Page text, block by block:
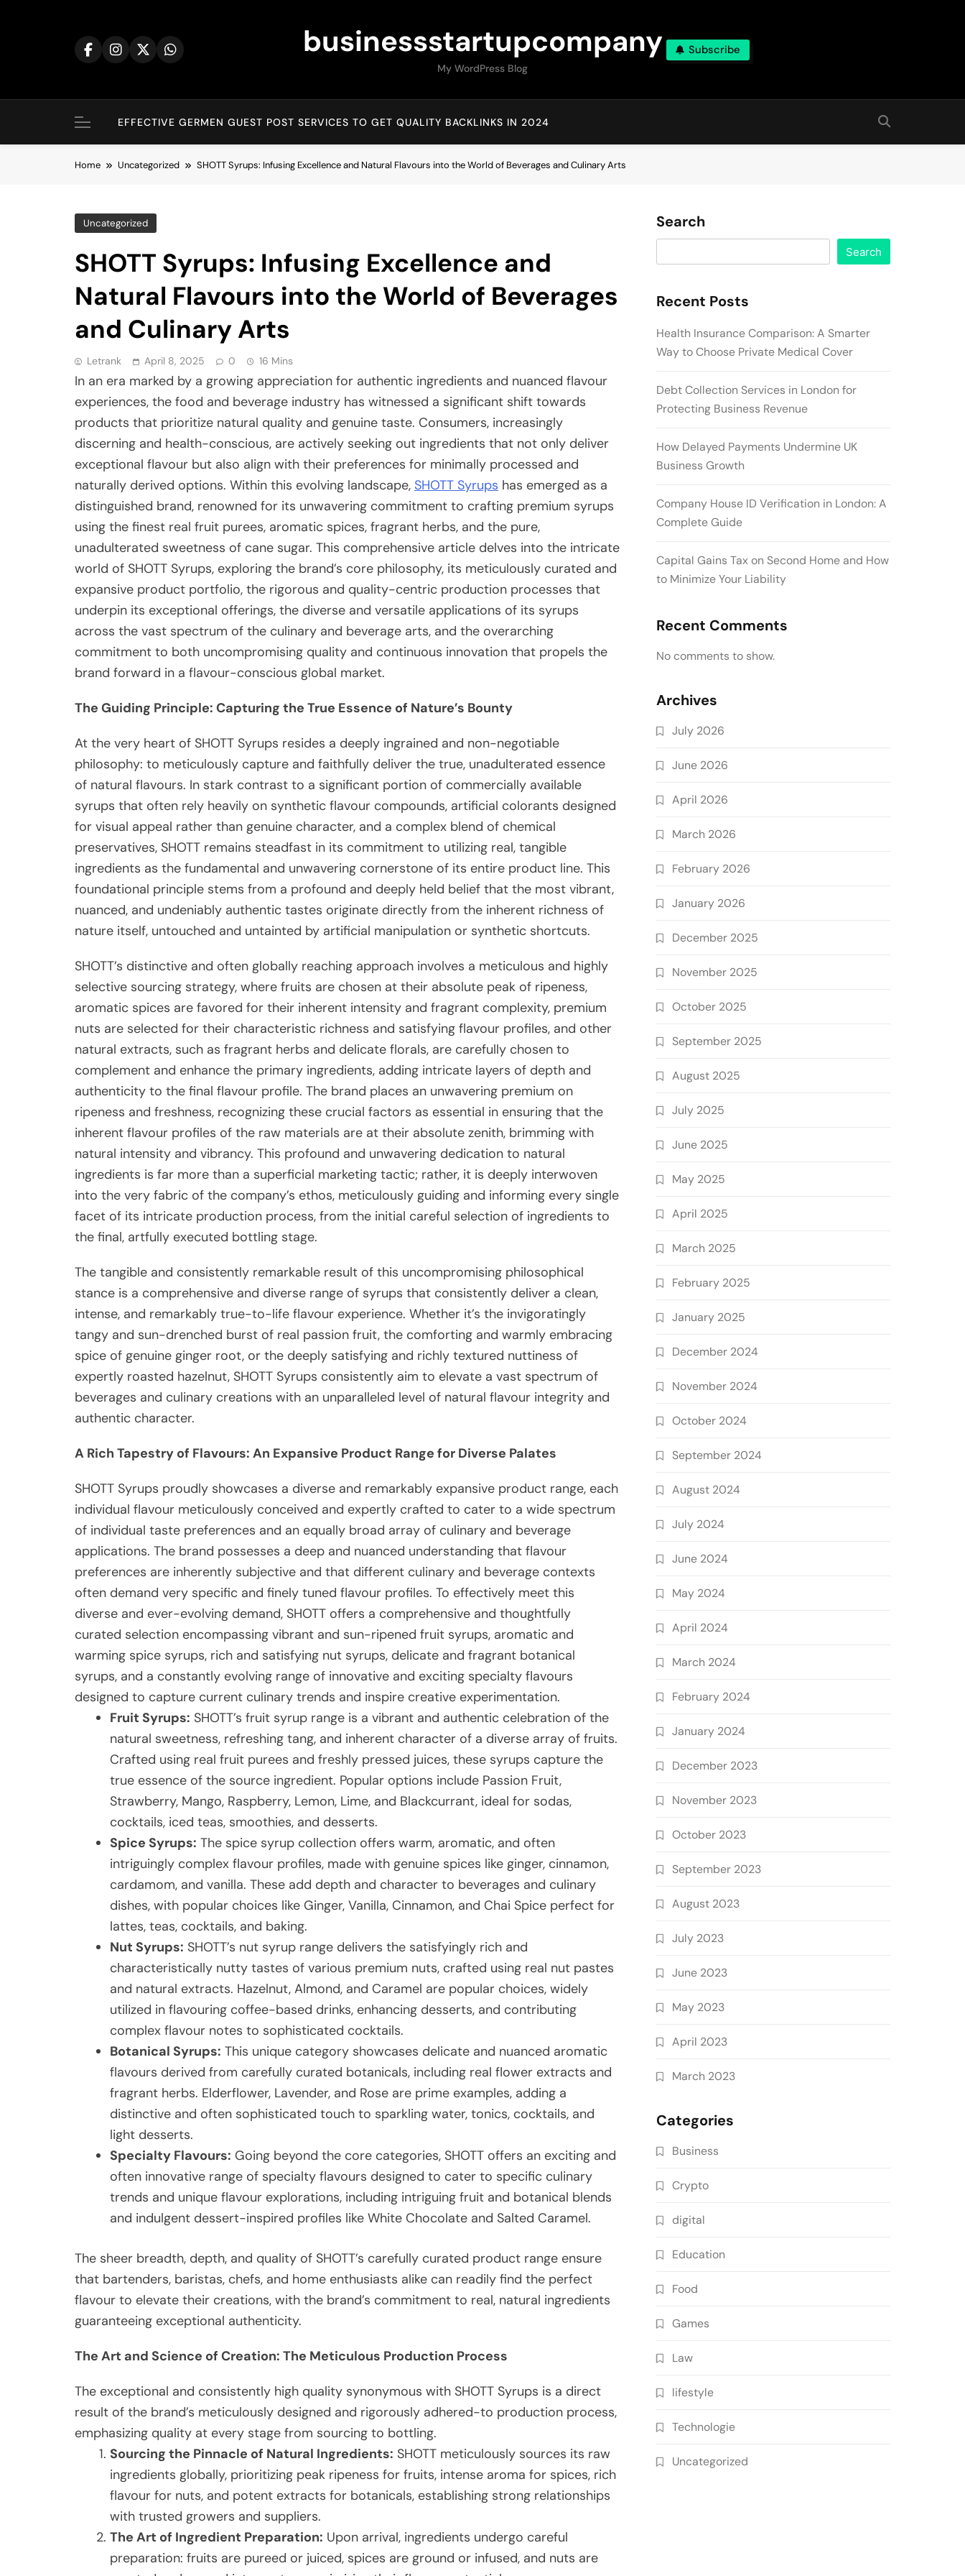
businessstartupcompany
My WordPress Blog
Subscribe
EFFECTIVE GERMEN GUEST POST SERVICES TO GET QUALITY BACKLINKS IN 2024
Home Uncategorized SHOTT Syrups: Infusing Excellence and Natural Flavours into the World of Beverages and Culinary Arts
Uncategorized
SHOTT Syrups: Infusing Excellence and
Natural Flavours into the World of Beverages
and Culinary Arts
Letrank April 8, 2025 0 16 Mins
In an era marked by a growing appreciation for authentic ingredients and nuanced flavour
experiences, the food and beverage industry has witnessed a significant shift towards
products that prioritize natural quality and genuine taste. Consumers, increasingly
discerning and health-conscious, are actively seeking out ingredients that not only deliver
exceptional flavour but also align with their preferences for minimally processed and
naturally derived options. Within this evolving landscape, SHOTT Syrups has emerged as a
distinguished brand, renowned for its unwavering commitment to crafting premium syrups
using the finest real fruit purees, aromatic spices, fragrant herbs, and the pure,
unadulterated sweetness of cane sugar. This comprehensive article delves into the intricate
world of SHOTT Syrups, exploring the brand’s core philosophy, its meticulously curated and
expansive product portfolio, the rigorous and quality-centric production processes that
underpin its exceptional offerings, the diverse and versatile applications of its syrups
across the vast spectrum of the culinary and beverage arts, and the overarching
commitment to both uncompromising quality and continuous innovation that propels the
brand forward in a flavour-conscious global market.
The Guiding Principle: Capturing the True Essence of Nature’s Bounty
At the very heart of SHOTT Syrups resides a deeply ingrained and non-negotiable
philosophy: to meticulously capture and faithfully deliver the true, unadulterated essence
of natural flavours. In stark contrast to a significant portion of commercially available
syrups that often rely heavily on synthetic flavour compounds, artificial colorants designed
for visual appeal rather than genuine character, and a complex blend of chemical
preservatives, SHOTT remains steadfast in its commitment to utilizing real, tangible
ingredients as the fundamental and unwavering cornerstone of its entire product line. This
foundational principle stems from a profound and deeply held belief that the most vibrant,
nuanced, and undeniably authentic tastes originate directly from the inherent richness of
nature itself, untouched and untainted by artificial manipulation or synthetic shortcuts.
SHOTT’s distinctive and often globally reaching approach involves a meticulous and highly
selective sourcing strategy, where fruits are chosen at their absolute peak of ripeness,
aromatic spices are favored for their inherent intensity and fragrant complexity, premium
nuts are selected for their characteristic richness and satisfying flavour profiles, and other
natural extracts, such as fragrant herbs and delicate florals, are carefully chosen to
complement and enhance the primary ingredients, adding intricate layers of depth and
authenticity to the final flavour profile. The brand places an unwavering premium on
ripeness and freshness, recognizing these crucial factors as essential in ensuring that the
inherent flavour profiles of the raw materials are at their absolute zenith, brimming with
natural intensity and vibrancy. This profound and unwavering dedication to natural
ingredients is far more than a superficial marketing tactic; rather, it is deeply interwoven
into the very fabric of the company’s ethos, meticulously guiding and informing every single
facet of its intricate production process, from the initial careful selection of ingredients to
the final, artfully executed bottling stage.
The tangible and consistently remarkable result of this uncompromising philosophical
stance is a comprehensive and diverse range of syrups that consistently deliver a clean,
intense, and remarkably true-to-life flavour experience. Whether it’s the invigoratingly
tangy and sun-drenched burst of real passion fruit, the comforting and warmly embracing
spice of genuine ginger root, or the deeply satisfying and richly textured nuttiness of
expertly roasted hazelnut, SHOTT Syrups consistently aim to elevate a vast spectrum of
beverages and culinary creations with an unparalleled level of natural flavour integrity and
authentic character.
A Rich Tapestry of Flavours: An Expansive Product Range for Diverse Palates
SHOTT Syrups proudly showcases a diverse and remarkably expansive product range, each
individual flavour meticulously conceived and expertly crafted to cater to a wide spectrum
of individual taste preferences and an equally broad array of culinary and beverage
applications. The brand possesses a deep and nuanced understanding that flavour
preferences are inherently subjective and that different culinary and beverage contexts
often demand very specific and finely tuned flavour profiles. To effectively meet this
diverse and ever-evolving demand, SHOTT offers a comprehensive and thoughtfully
curated selection encompassing vibrant and sun-ripened fruit syrups, aromatic and
warming spice syrups, rich and satisfying nut syrups, delicate and fragrant botanical
syrups, and a constantly evolving range of innovative and exciting specialty flavours
designed to capture current culinary trends and inspire creative experimentation.
Fruit Syrups: SHOTT’s fruit syrup range is a vibrant and authentic celebration of the
natural sweetness, refreshing tang, and inherent character of a diverse array of fruits.
Crafted using real fruit purees and freshly pressed juices, these syrups capture the
true essence of the source ingredient. Popular options include Passion Fruit,
Strawberry, Mango, Raspberry, Lemon, Lime, and Blackcurrant, ideal for sodas,
cocktails, iced teas, smoothies, and desserts.
Spice Syrups: The spice syrup collection offers warm, aromatic, and often
intriguingly complex flavour profiles, made with genuine spices like ginger, cinnamon,
cardamom, and vanilla. These add depth and character to beverages and culinary
dishes, with popular choices like Ginger, Vanilla, Cinnamon, and Chai Spice perfect for
lattes, teas, cocktails, and baking.
Nut Syrups: SHOTT’s nut syrup range delivers the satisfyingly rich and
characteristically nutty tastes of various premium nuts, crafted using real nut pastes
and natural extracts. Hazelnut, Almond, and Caramel are popular choices, widely
utilized in flavouring coffee-based drinks, enhancing desserts, and contributing
complex flavour notes to sophisticated cocktails.
Botanical Syrups: This unique category showcases delicate and nuanced aromatic
flavours derived from carefully curated botanicals, including real flower extracts and
fragrant herbs. Elderflower, Lavender, and Rose are prime examples, adding a
distinctive and often sophisticated touch to sparkling water, tonics, cocktails, and
light desserts.
Specialty Flavours: Going beyond the core categories, SHOTT offers an exciting and
often innovative range of specialty flavours designed to cater to specific culinary
trends and unique flavour explorations, including intriguing fruit and botanical blends
and indulgent dessert-inspired profiles like White Chocolate and Salted Caramel.
The sheer breadth, depth, and quality of SHOTT’s carefully curated product range ensure
that bartenders, baristas, chefs, and home enthusiasts alike can readily find the perfect
flavour to elevate their creations, with the brand’s commitment to real, natural ingredients
guaranteeing exceptional authenticity.
The Art and Science of Creation: The Meticulous Production Process
The exceptional and consistently high quality synonymous with SHOTT Syrups is a direct
result of the brand’s meticulously designed and rigorously adhered-to production process,
emphasizing quality at every stage from sourcing to bottling.
Sourcing the Pinnacle of Natural Ingredients: SHOTT meticulously sources its raw
ingredients globally, prioritizing peak ripeness for fruits, intense aroma for spices, rich
flavour for nuts, and potent extracts for botanicals, establishing strong relationships
with trusted growers and suppliers.
The Art of Ingredient Preparation: Upon arrival, ingredients undergo careful
preparation: fruits are pureed or juiced, spices are ground or infused, and nuts are
Search
Search
Recent Posts
Health Insurance Comparison: A Smarter
Way to Choose Private Medical Cover
Debt Collection Services in London for
Protecting Business Revenue
How Delayed Payments Undermine UK
Business Growth
Company House ID Verification in London: A
Complete Guide
Capital Gains Tax on Second Home and How
to Minimize Your Liability
Recent Comments
No comments to show.
Archives
July 2026
June 2026
April 2026
March 2026
February 2026
January 2026
December 2025
November 2025
October 2025
September 2025
August 2025
July 2025
June 2025
May 2025
April 2025
March 2025
February 2025
January 2025
December 2024
November 2024
October 2024
September 2024
August 2024
July 2024
June 2024
May 2024
April 2024
March 2024
February 2024
January 2024
December 2023
November 2023
October 2023
September 2023
August 2023
July 2023
June 2023
May 2023
April 2023
March 2023
Categories
Business
Crypto
digital
Education
Food
Games
Law
lifestyle
Technologie
Uncategorized